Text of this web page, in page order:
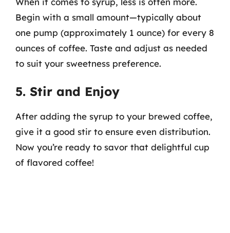
Begin with a small amount—typically about
one pump (approximately 1 ounce) for every 8
ounces of coffee. Taste and adjust as needed
to suit your sweetness preference.
5. Stir and Enjoy
After adding the syrup to your brewed coffee,
give it a good stir to ensure even distribution.
Now you’re ready to savor that delightful cup
of flavored coffee!